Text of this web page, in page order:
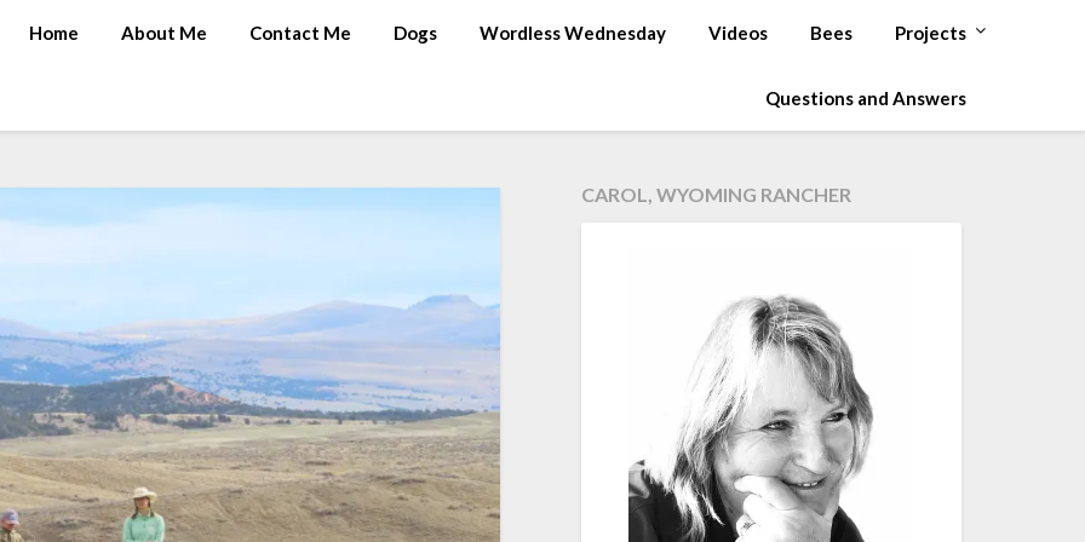
Home About Me Contact Me Dogs Wordless Wednesday Videos Bees Projects
Questions and Answers
CAROL, WYOMING RANCHER